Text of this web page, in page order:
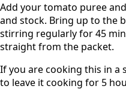
Add your tomato puree
and stock. Bring up to the
stirring regularly for 45
straight from the packet.
If you are cooking this in a
to leave it cooking for 5